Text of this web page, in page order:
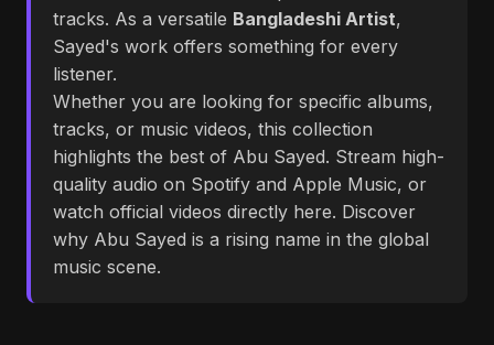
tracks. As a versatile Bangladeshi Artist,
Sayed's work offers something for every
listener.
Whether you are looking for specific albums,
tracks, or music videos, this collection
highlights the best of Abu Sayed. Stream high-
quality audio on Spotify and Apple Music, or
watch official videos directly here. Discover
why Abu Sayed is a rising name in the global
music scene.